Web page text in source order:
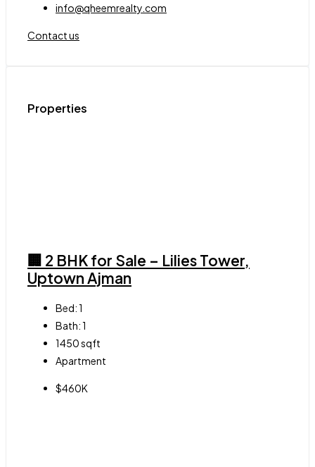
info@qheemrealty.com
Contact us
Properties
🏢 2 BHK for Sale – Lilies Tower,
Uptown Ajman
Bed:1
Bath:1
1450sqft
Apartment
$460K